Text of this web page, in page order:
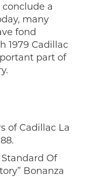
a
many
fond
1979 Cadillac
part of
of Cadillac La
Of
Bonanza